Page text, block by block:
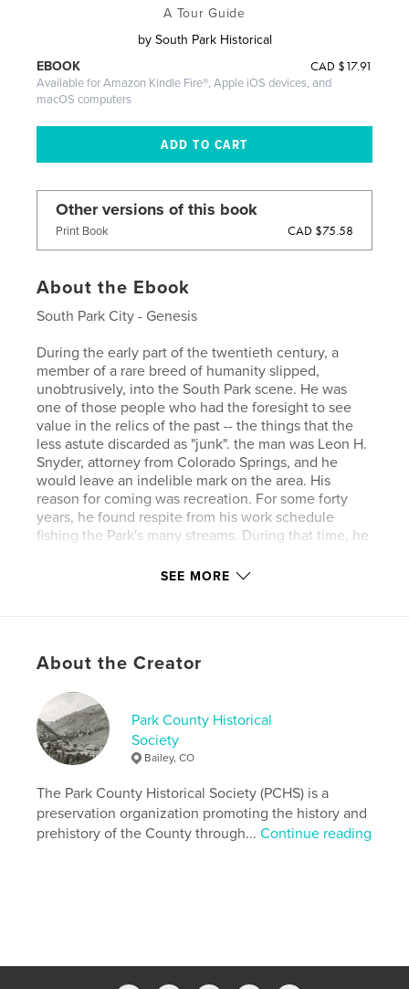
A Tour Guide
by South Park Historical
CAD $17.91
EBOOK
Available for Amazon Kindle Fire®, Apple iOS devices, and
macOS computers
Other versions of this book
Print Book CAD $75.58
About the Ebook
South Park City - Genesis
During the early part of the twentieth century, a
member of a rare breed of humanity slipped,
unobtrusively, into the South Park scene. He was
one of those people who had the foresight to see
value in the relics of the past -- the things that the
less astute discarded as "junk". the man was Leon H.
Snyder, attorney from Colorado Springs, and he
would leave an indelible mark on the area. His
reason for coming was recreation. For some forty
years, he found respite from his work schedule
fishing the Park's many streams. During that time, he
vandalism were taking their toll on the remains of
Primary Category: History
Version Fixed-layout ebook, 106 pgs
Publish Date:
Oct 25, 2012
Last EditSep 21, 2020
LanguageEnglish
SEE MORE
About the Creator
Park County Historical
Society
Bailey, CO
The Park County Historical Society (PCHS) is a
preservation organization promoting the history and
prehistory of the County through...Continue reading